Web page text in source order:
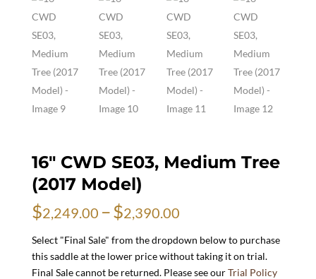
16″ CWD SE03, Medium Tree
(2017 Model)
$2,249.00 –$2,390.00Price
range:
$2,249.00
through
$2,390.00
Select "Final Sale" from the dropdown below to purchase
this saddle at the lower price without taking it on trial.
Final Sale cannot be returned. Please see ourTrial Policy